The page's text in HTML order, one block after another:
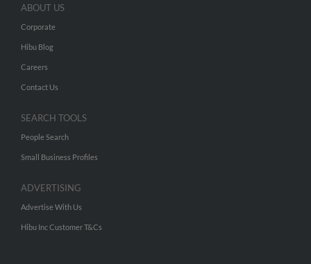
ABOUT US
Corporate
Hibu Blog
Careers
Contact Us
SEARCH TOOLS
People Search
Small Business Profiles
ADVERTISING
Advertise With Us
Hibu Inc Customer T&Cs